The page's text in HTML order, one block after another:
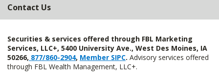
Contact Us
Securities & services offered through FBL Marketing
Services, LLC+, 5400 University Ave., West Des Moines, IA
50266, 877/860-2904, Member SIPC. Advisory services offered
through FBL Wealth Management, LLC+.